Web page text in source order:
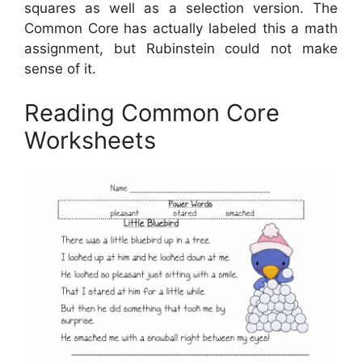
squares as well as a selection version. The
Common Core has actually labeled this a math
assignment, but Rubinstein could not make
sense of it.
Reading Common Core
Worksheets